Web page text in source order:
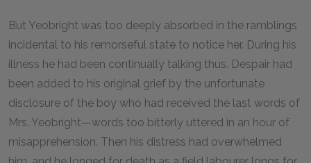
But Yeobright was too deeply absorbed in the ramblings
incidental to his remorseful state to notice her. During his
illness he had been continually talking thus. Despair had
been added to his original grief by the unfortunate
disclosure of the boy who had received the last words of
Mrs. Yeobright—words too bitterly uttered in an hour of
misapprehension. Then his distress had overwhelmed